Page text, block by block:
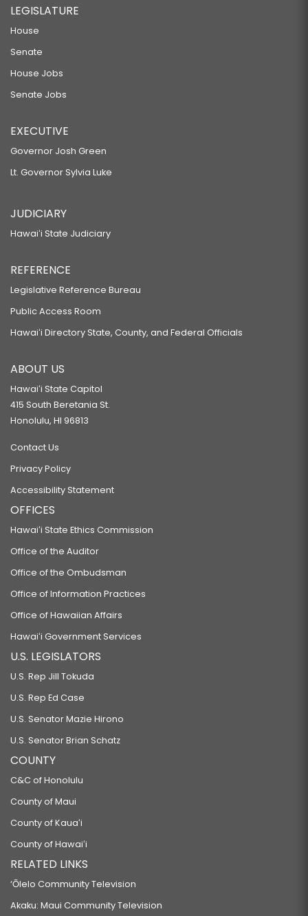
LEGISLATURE
House
Senate
House Jobs
Senate Jobs
EXECUTIVE
Governor Josh Green
Lt. Governor Sylvia Luke
JUDICIARY
Hawaiʻi State Judiciary
REFERENCE
Legislative Reference Bureau
Public Access Room
Hawaiʻi Directory State, County, and Federal Officials
ABOUT US
Hawaiʻi State Capitol
415 South Beretania St.
Honolulu, HI 96813
Contact Us
Privacy Policy
Accessibility Statement
OFFICES
Hawaiʻi State Ethics Commission
Office of the Auditor
Office of the Ombudsman
Office of Information Practices
Office of Hawaiian Affairs
Hawaiʻi Government Services
U.S. LEGISLATORS
U.S. Rep Jill Tokuda
U.S. Rep Ed Case
U.S. Senator Mazie Hirono
U.S. Senator Brian Schatz
COUNTY
C&C of Honolulu
County of Maui
County of Kauaʻi
County of Hawaiʻi
RELATED LINKS
‘Ōlelo Community Television
Akaku: Maui Community Television